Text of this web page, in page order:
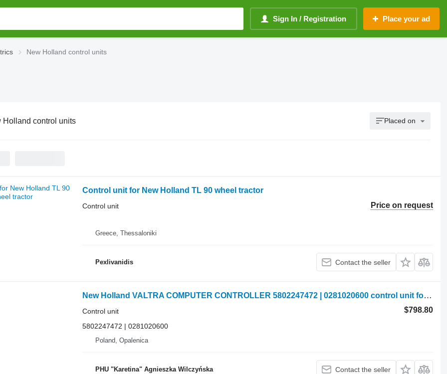
Sign In / Registration Place your ad
New Holland control units
Holland control units Placed on
Control unit for New Holland TL 90 wheel tractor
Price on request
Control unit
Greece, Thessaloniki
Pexlivanidis Contact the seller
New Holland VALTRA COMPUTER CONTROLLER 5802247472 | 0281020600 control unit for New Holland VALTRA
$798.80
Control unit
5802247472 | 0281020600
Poland, Opalenica
PHU "Karetina" Agnieszka Wilczyńska Contact the seller